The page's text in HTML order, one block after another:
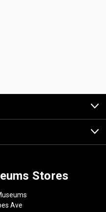
Stores
Ave